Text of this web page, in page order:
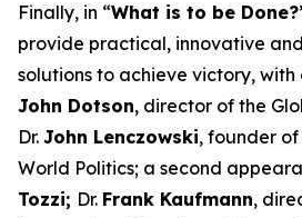
Finally, in “What is to be Done?
provide practical, innovative
solutions to achieve victory, with
John Dotson, director of the
Dr. John Lenczowski, founder
World Politics; a second
Tozzi; Dr. Frank Kaufmann,